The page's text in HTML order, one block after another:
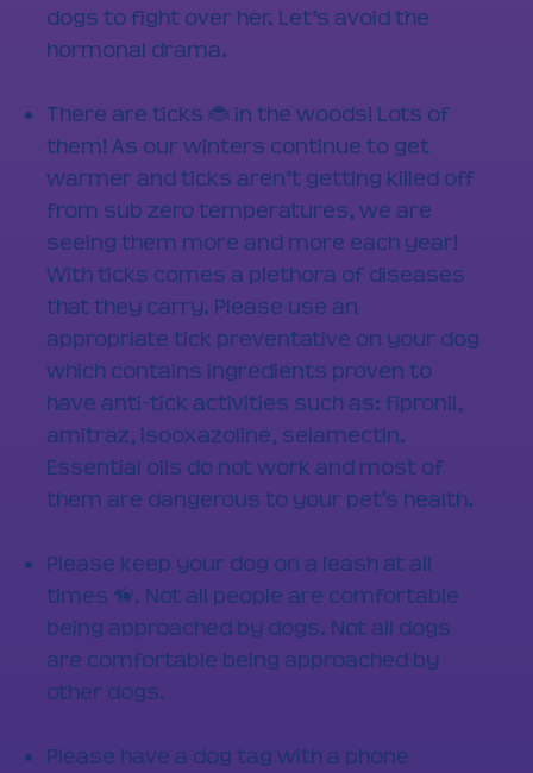
dogs to fight over her. Let’s avoid the
hormonal drama.
There are ticks 🐞 in the woods! Lots of
them! As our winters continue to get
warmer and ticks aren’t getting killed off
from sub zero temperatures, we are
seeing them more and more each year!
With ticks comes a plethora of diseases
that they carry. Please use an
appropriate tick preventative on your dog
which contains ingredients proven to
have anti-tick activities such as: fipronil,
amitraz, isooxazoline, selamectin.
Essential oils do not work and most of
them are dangerous to your pet's health.
Please keep your dog on a leash at all
times 🦮. Not all people are comfortable
being approached by dogs. Not all dogs
are comfortable being approached by
other dogs.
Please have a dog tag with a phone